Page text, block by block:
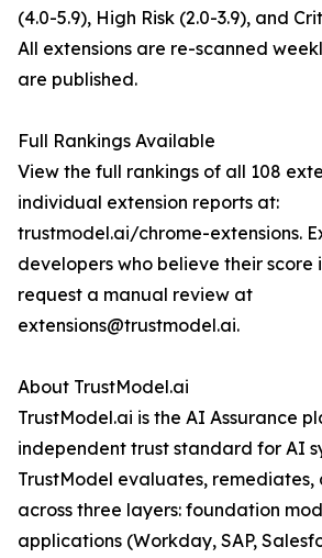
(4.0-5.9), High Risk (2.0-3.9), and
All extensions are re-scanned
are published.
Full Rankings Available
View the full rankings of all 108
individual extension reports at:
trustmodel.ai/chrome-extensions.
developers who believe their score
request a manual review at
extensions@trustmodel.ai.
About TrustModel.ai
TrustModel.ai is the AI Assurance
independent trust standard for AI
TrustModel evaluates, remediates,
across three layers: foundation
applications (Workday, SAP,